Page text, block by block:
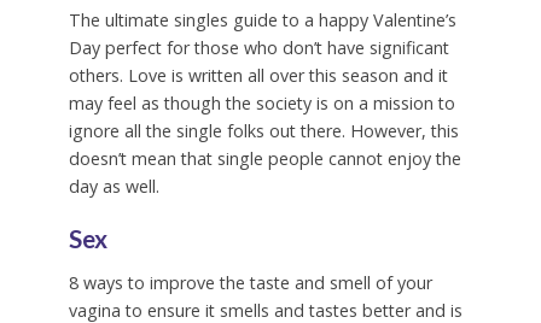
The ultimate singles guide to a happy Valentine’s
Day perfect for those who don’t have significant
others. Love is written all over this season and it
may feel as though the society is on a mission to
ignore all the single folks out there. However, this
doesn’t mean that single people cannot enjoy the
day as well.
Sex
8 ways to improve the taste and smell of your
vagina to ensure it smells and tastes better and is